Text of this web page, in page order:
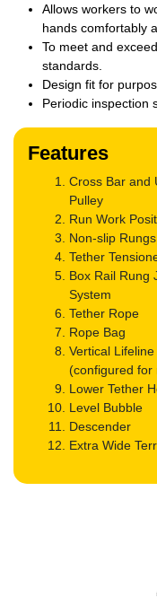
Allows workers to
hands comfortably
To meet and
standards.
Design fit for
Periodic inspection
Features
Cross Bar and
Pulley
Run Work
Non-slip Rungs
Tether
Box Rail Rung
System
Tether Rope
Rope Bag
Vertical Lifeline
(configured for
Lower Tether
Level Bubble
Descender
Extra Wide